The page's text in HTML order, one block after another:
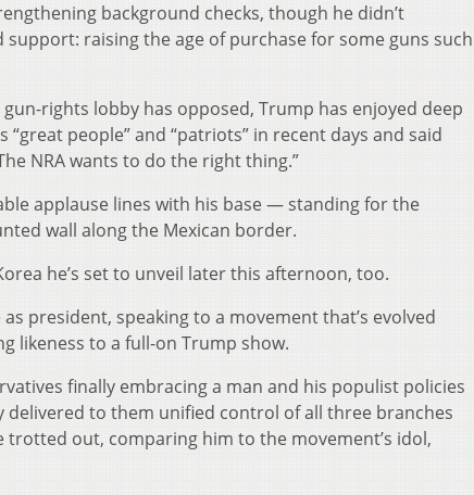
background checks, though he didn’t
raising the age of purchase for some guns such
rights lobby has opposed, Trump has enjoyed deep
people” and “patriots” in recent days and said
NRA wants to do the right thing.”
applause lines with his base — standing for the
wall along the Mexican border.
he’s set to unveil later this afternoon, too.
president, speaking to a movement that’s evolved
likeness to a full-on Trump show.
finally embracing a man and his populist policies
delivered to them unified control of all three branches
trotted out, comparing him to the movement’s idol,